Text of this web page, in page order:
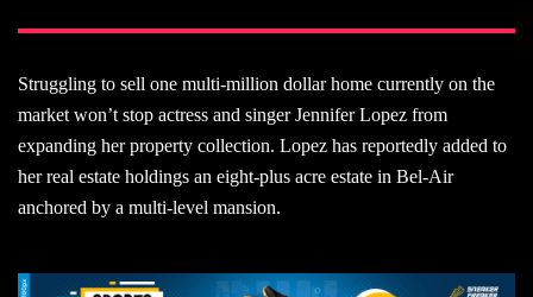
Struggling to sell one multi-million dollar home currently on the
market won’t stop actress and singer Jennifer Lopez from
expanding her property collection. Lopez has reportedly added to
her real estate holdings an eight-plus acre estate in Bel-Air
anchored by a multi-level mansion.